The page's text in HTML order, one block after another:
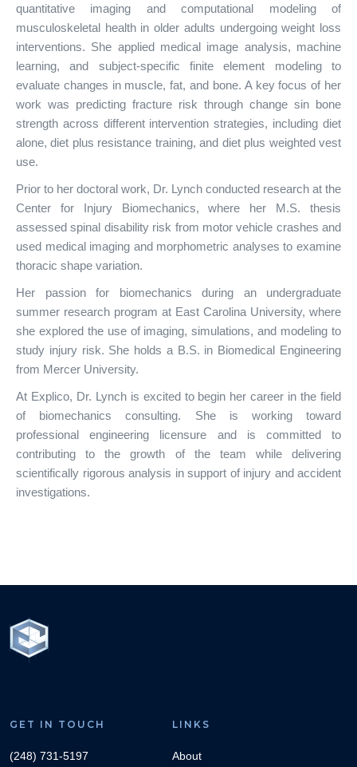
quantitative imaging and computational modeling of
musculoskeletal health in older adults undergoing weight loss
interventions. She applied medical image analysis, machine
learning, and subject-specific finite element modeling to
evaluate changes in muscle, fat, and bone. A key focus of her
work was predicting fracture risk through change sin bone
strength across different intervention strategies, including diet
alone, diet plus resistance training, and diet plus weighted vest
use.
Prior to her doctoral work, Dr. Lynch conducted research at the
Center for Injury Biomechanics, where her M.S. thesis
assessed spinal disability risk from motor vehicle crashes and
used medical imaging and morphometric analyses to examine
thoracic shape variation.
Her passion for biomechanics during an undergraduate
summer research program at East Carolina University, where
she explored the use of imaging, simulations, and modeling to
study injury risk. She holds a B.S. in Biomedical Engineering
from Mercer University.
At Explico, Dr. Lynch is excited to begin her career in the field
of biomechanics consulting. She is working toward
professional engineering licensure and is committed to
contributing to the growth of the team while delivering
scientifically rigorous analysis in support of injury and accident
investigations.
GET IN TOUCH
(248) 731-5197
LINKS
About